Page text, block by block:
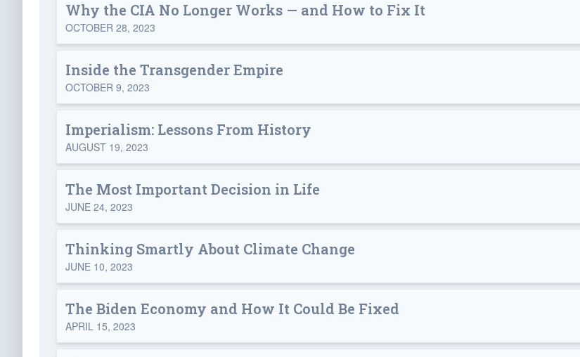
Why the CIA No Longer Works — and How to Fix It
OCTOBER 28, 2023
Inside the Transgender Empire
OCTOBER 9, 2023
Imperialism: Lessons From History
AUGUST 19, 2023
The Most Important Decision in Life
JUNE 24, 2023
Thinking Smartly About Climate Change
JUNE 10, 2023
The Biden Economy and How It Could Be Fixed
APRIL 15, 2023